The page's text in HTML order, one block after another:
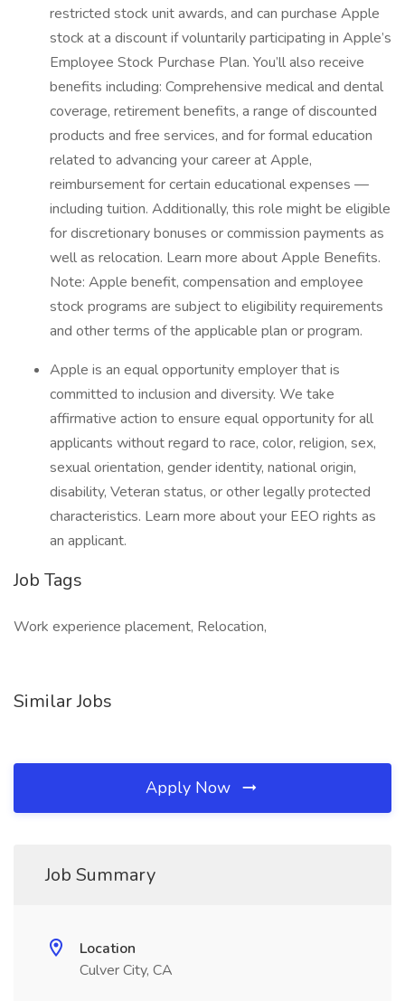
restricted stock unit awards, and can purchase Apple
stock at a discount if voluntarily participating in Apple’s
Employee Stock Purchase Plan. You’ll also receive
benefits including: Comprehensive medical and dental
coverage, retirement benefits, a range of discounted
products and free services, and for formal education
related to advancing your career at Apple,
reimbursement for certain educational expenses —
including tuition. Additionally, this role might be eligible
for discretionary bonuses or commission payments as
well as relocation. Learn more about Apple Benefits.
Note: Apple benefit, compensation and employee
stock programs are subject to eligibility requirements
and other terms of the applicable plan or program.
Apple is an equal opportunity employer that is
committed to inclusion and diversity. We take
affirmative action to ensure equal opportunity for all
applicants without regard to race, color, religion, sex,
sexual orientation, gender identity, national origin,
disability, Veteran status, or other legally protected
characteristics. Learn more about your EEO rights as
an applicant.
Job Tags
Work experience placement, Relocation,
Similar Jobs
Apply Now
Job Summary
Location
Culver City, CA